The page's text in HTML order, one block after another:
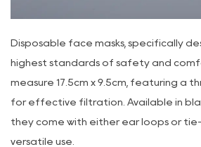
Disposable face masks, specifically
highest standards of safety and
measure 17.5cm x 9.5cm, featuring a
for effective filtration. Available in
they come with either ear loops or
versatile use.